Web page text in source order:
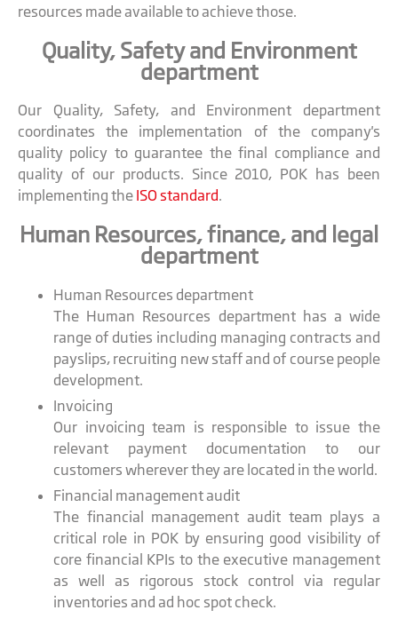
resources made available to achieve those.
Quality, Safety and Environment
department
Our Quality, Safety, and Environment department
coordinates the implementation of the company's
quality policy to guarantee the final compliance and
quality of our products. Since 2010, POK has been
implementing the ISO standard.
Human Resources, finance, and legal
department
Human Resources department
The Human Resources department has a wide
range of duties including managing contracts and
payslips, recruiting new staff and of course people
development.
Invoicing
Our invoicing team is responsible to issue the
relevant payment documentation to our
customers wherever they are located in the world.
Financial management audit
The financial management audit team plays a
critical role in POK by ensuring good visibility of
core financial KPIs to the executive management
as well as rigorous stock control via regular
inventories and ad hoc spot check.